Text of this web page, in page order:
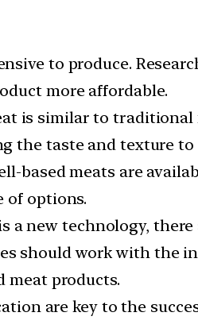
to produce.
more affordable.
is similar to
the taste and texture
based meats are
of options.
a new technology,
should work with the
meat products.
are key to the